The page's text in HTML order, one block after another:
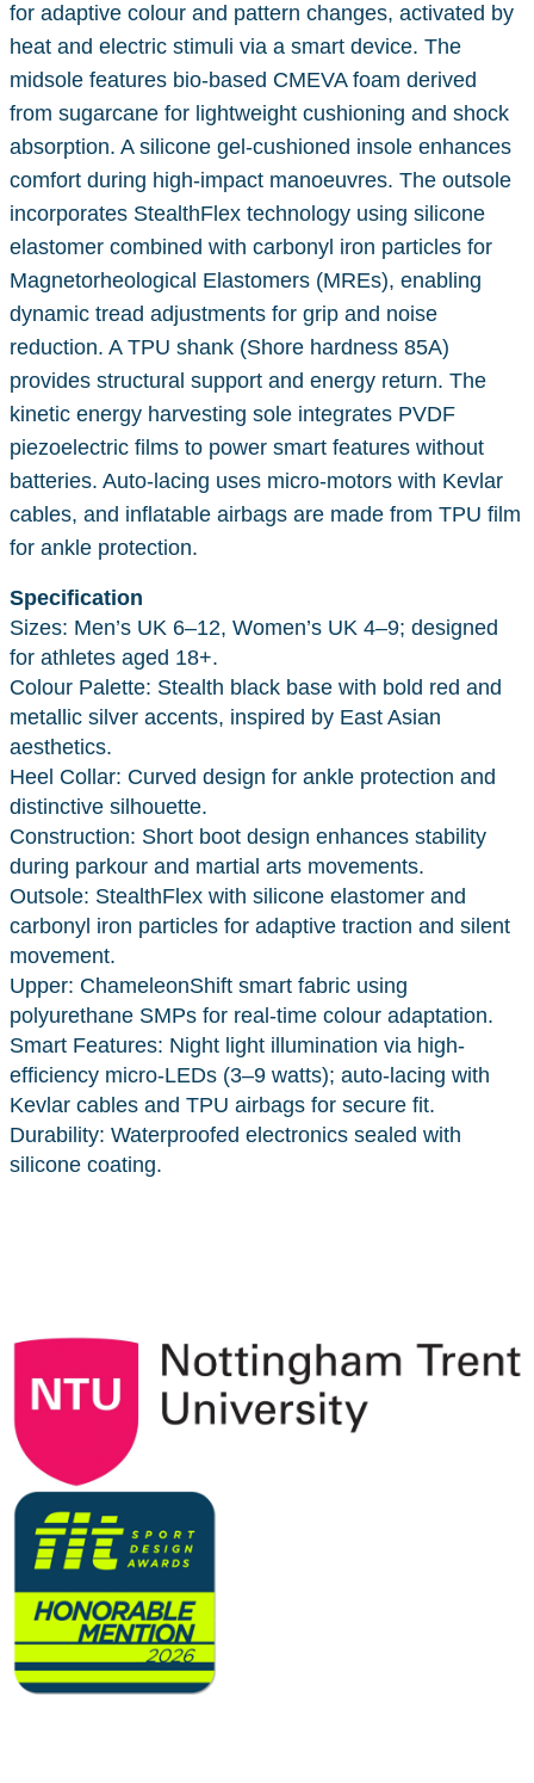
for adaptive colour and pattern changes, activated by
heat and electric stimuli via a smart device. The
midsole features bio-based CMEVA foam derived
from sugarcane for lightweight cushioning and shock
absorption. A silicone gel-cushioned insole enhances
comfort during high-impact manoeuvres. The outsole
incorporates StealthFlex technology using silicone
elastomer combined with carbonyl iron particles for
Magnetorheological Elastomers (MREs), enabling
dynamic tread adjustments for grip and noise
reduction. A TPU shank (Shore hardness 85A)
provides structural support and energy return. The
kinetic energy harvesting sole integrates PVDF
piezoelectric films to power smart features without
batteries. Auto-lacing uses micro-motors with Kevlar
cables, and inflatable airbags are made from TPU film
for ankle protection.
Specification
Sizes: Men’s UK 6–12, Women’s UK 4–9; designed
for athletes aged 18+.
Colour Palette: Stealth black base with bold red and
metallic silver accents, inspired by East Asian
aesthetics.
Heel Collar: Curved design for ankle protection and
distinctive silhouette.
Construction: Short boot design enhances stability
during parkour and martial arts movements.
Outsole: StealthFlex with silicone elastomer and
carbonyl iron particles for adaptive traction and silent
movement.
Upper: ChameleonShift smart fabric using
polyurethane SMPs for real-time colour adaptation.
Smart Features: Night light illumination via high-
efficiency micro-LEDs (3–9 watts); auto-lacing with
Kevlar cables and TPU airbags for secure fit.
Durability: Waterproofed electronics sealed with
silicone coating.